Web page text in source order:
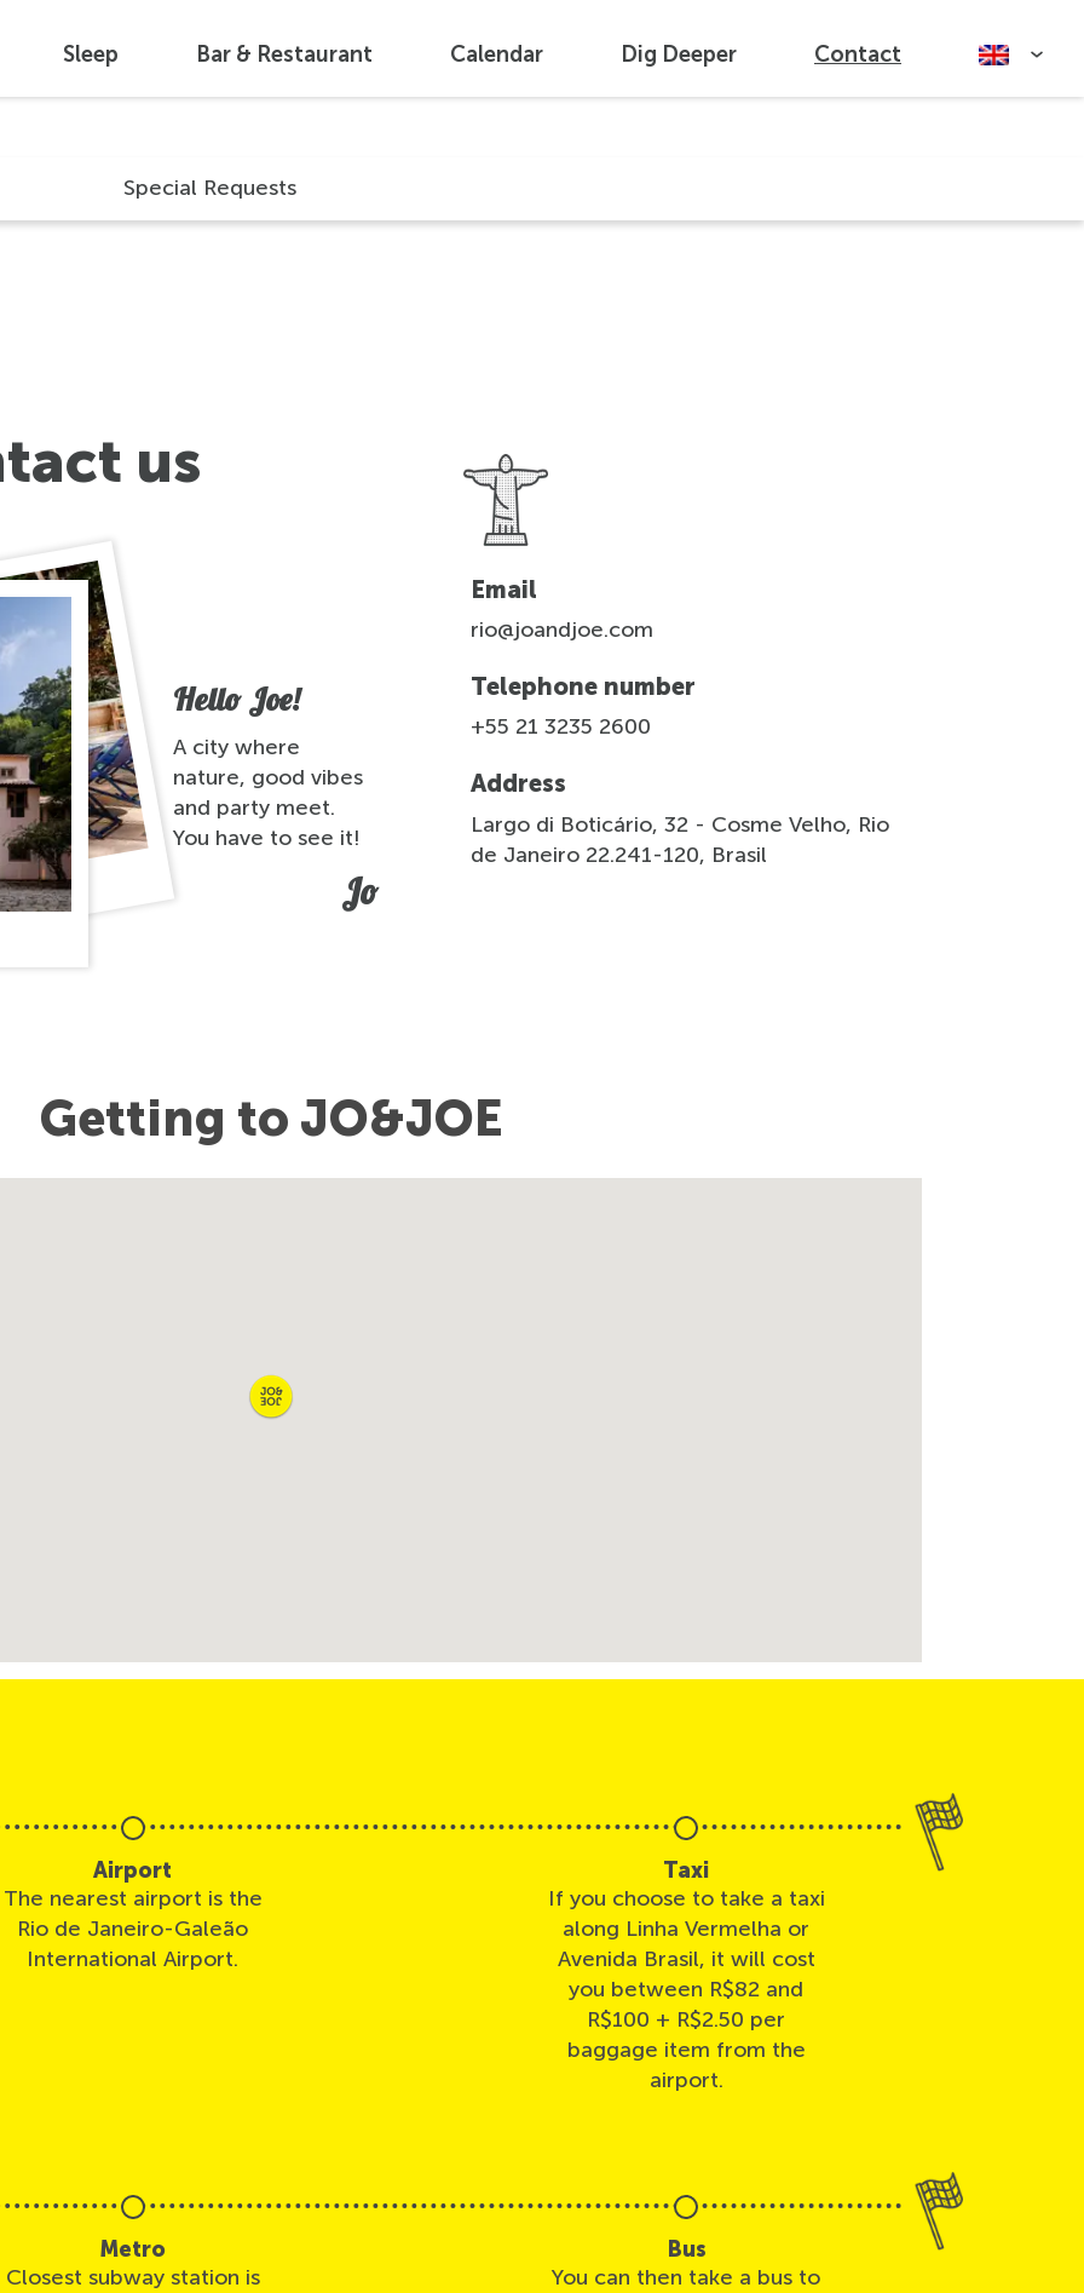
Sleep Bar & Restaurant Calendar Dig Deeper Contact
Special Requests
us
Hello Joe!
A city where
nature, good vibes
and party meet.
You have to see it!
Jo
Email
rio@joandjoe.com
Telephone number
+55 21 3235 2600
Address
Largo di Boticário, 32 - Cosme Velho, Rio
de Janeiro 22.241-120, Brasil
Getting to JO&JOE
Airport
The nearest airport is the
Rio de Janeiro-Galeão
International Airport.
Taxi
If you choose to take a taxi
along Linha Vermelha or
Avenida Brasil, it will cost
you between R$82 and
R$100 + R$2.50 per
baggage item from the
airport.
Metro
Closest subway station is
Bus
You can then take a bus to